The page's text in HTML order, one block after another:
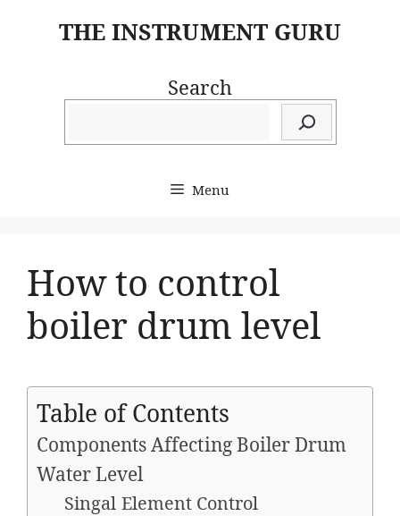
THE INSTRUMENT GURU
Search
Menu
How to control
boiler drum level
Table of Contents
Components Affecting Boiler Drum
Water Level
Singal Element Control